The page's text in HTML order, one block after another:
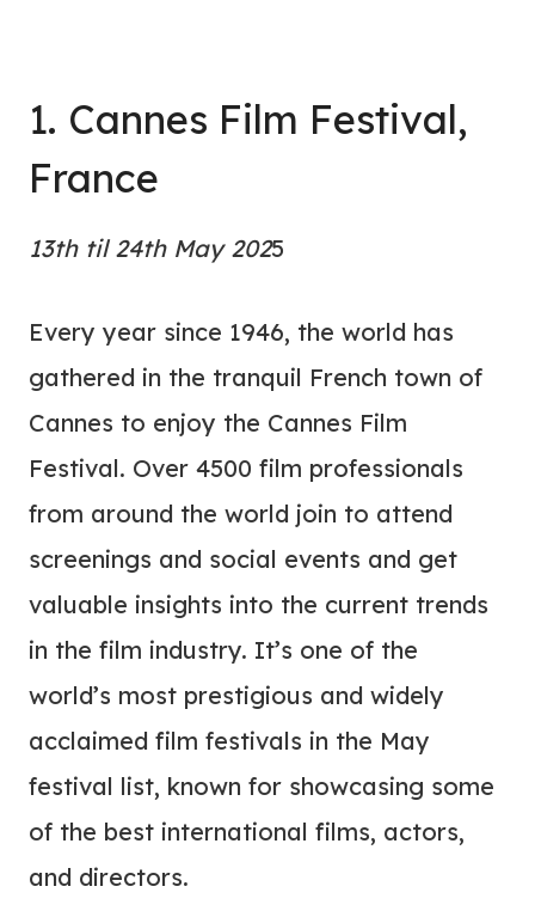
1. Cannes Film Festival,
France
13th til 24th May 2025
Every year since 1946, the world has
gathered in the tranquil French town of
Cannes to enjoy the Cannes Film
Festival. Over 4500 film professionals
from around the world join to attend
screenings and social events and get
valuable insights into the current trends
in the film industry. It’s one of the
world’s most prestigious and widely
acclaimed film festivals in the May
festival list, known for showcasing some
of the best international films, actors,
and directors.